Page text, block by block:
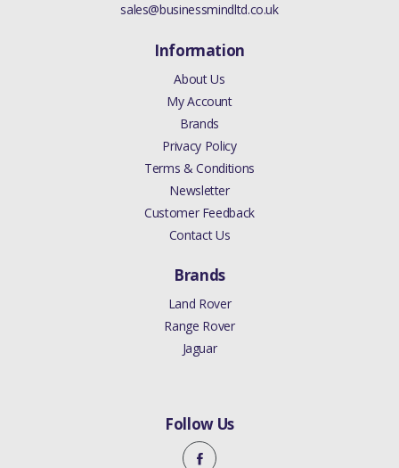
sales@businessmindltd.co.uk
Information
About Us
My Account
Brands
Privacy Policy
Terms & Conditions
Newsletter
Customer Feedback
Contact Us
Brands
Land Rover
Range Rover
Jaguar
Follow Us